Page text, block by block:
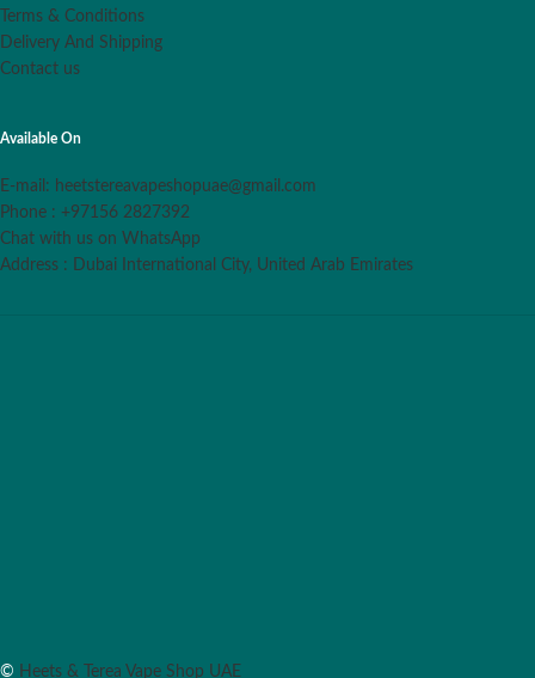
Terms & Conditions
Delivery And Shipping
Contact us
Available On
E-mail: heetstereavapeshopuae@gmail.com
Phone : +97156 2827392
Chat with us on WhatsApp
Address : Dubai International City, United Arab Emirates
© Heets & Terea Vape Shop UAE